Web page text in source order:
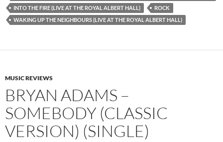
INTO THE FIRE (LIVE AT THE ROYAL ALBERT HALL)
ROCK
WAKING UP THE NEIGHBOURS (LIVE AT THE ROYAL ALBERT HALL)
MUSIC REVIEWS
BRYAN ADAMS –
SOMEBODY (CLASSIC
VERSION) (SINGLE)